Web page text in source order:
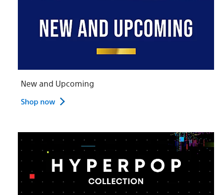
New and Upcoming
Shop now